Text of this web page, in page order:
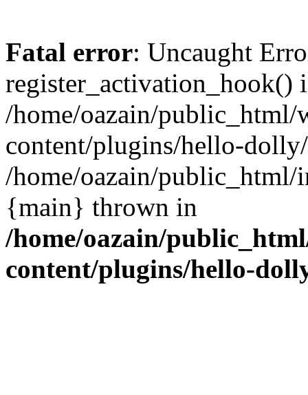
Fatal error: Uncaught
register_activation_hook()
/home/oazain/public_html/
content/plugins/hello-
/home/oazain/public_html/
{main} thrown in
/home/oazain/
content/plugins/hello-